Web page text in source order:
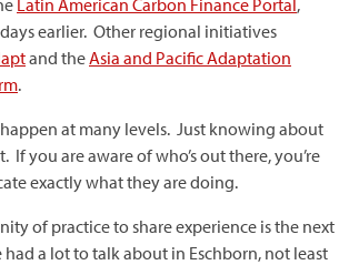
Latin American Carbon Finance Portal ,
earlier. Other regional initiatives
and theAsia and Pacific Adaptation
.
at many levels. Just knowing about
If you are aware of who’s out there, you’re
exactly what they are doing.
of practice to share experience is the next
a lot to talk about in Eschborn, not least